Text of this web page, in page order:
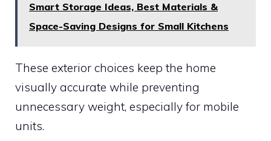
Smart Storage Ideas, Best Materials &
Space-Saving Designs for Small Kitchens
These exterior choices keep the home
visually accurate while preventing
unnecessary weight, especially for mobile
units.